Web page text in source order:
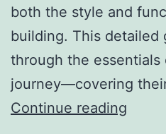
both the style and
building. This detailed
through the
journey—covering
Continue reading